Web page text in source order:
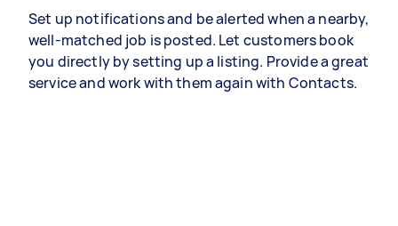
Set up notifications and be alerted when a nearby,
well-matched job is posted. Let customers book
you directly by setting up a listing. Provide a great
service and work with them again with Contacts.